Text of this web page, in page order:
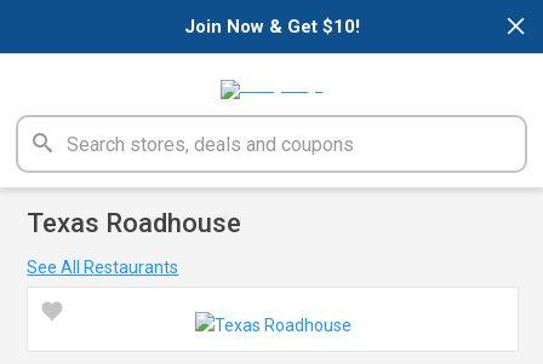
×
Join Now & Get $10!
Texas Roadhouse
See All Restaurants